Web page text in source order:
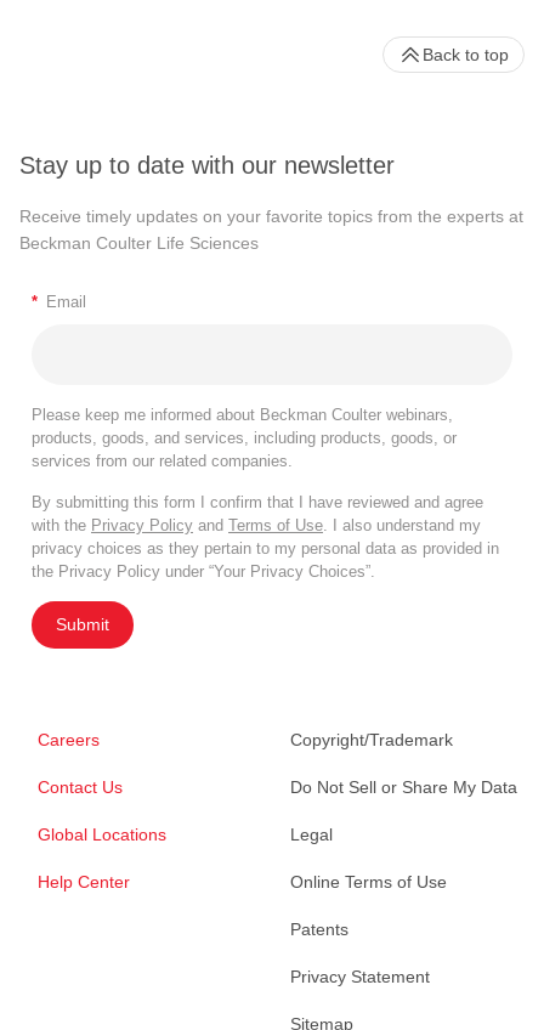
Stay up to date with our newsletter
Receive timely updates on your favorite topics from the experts at
Beckman Coulter Life Sciences
* Email
Please keep me informed about Beckman Coulter webinars,
products, goods, and services, including products, goods, or
services from our related companies.
By submitting this form I confirm that I have reviewed and agree
with the Privacy Policy and Terms of Use. I also understand my
privacy choices as they pertain to my personal data as provided in
the Privacy Policy under “Your Privacy Choices”.
Submit
Careers
Contact Us
Global Locations
Help Center
Copyright/Trademark
Do Not Sell or Share My Data
Legal
Online Terms of Use
Patents
Privacy Statement
Sitemap
Back to top